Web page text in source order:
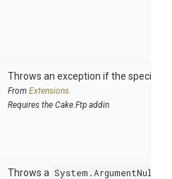
Throws an exception if the specified
From Extensions
Requires the Cake.Ftp addin
Throws a